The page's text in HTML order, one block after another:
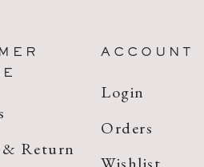
Return
ACCOUNT
Login
Orders